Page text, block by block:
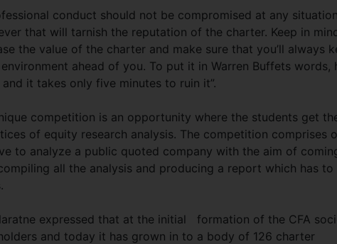
conduct should not be compromised at any
that will tarnish the reputation of the charter. Keep in
the value of the charter and make sure that you’ll always
ahead of you. To put it in Warren Buffets words,
it takes only five minutes to ruin it”.
competition is an opportunity where the students get
of equity research analysis. The competition comprises
to analyze a public quoted company with the aim of
all the analysis and producing a report which has to
expressed that at the initial formation of the CFA
and today it has grown in to a body of 126 charter